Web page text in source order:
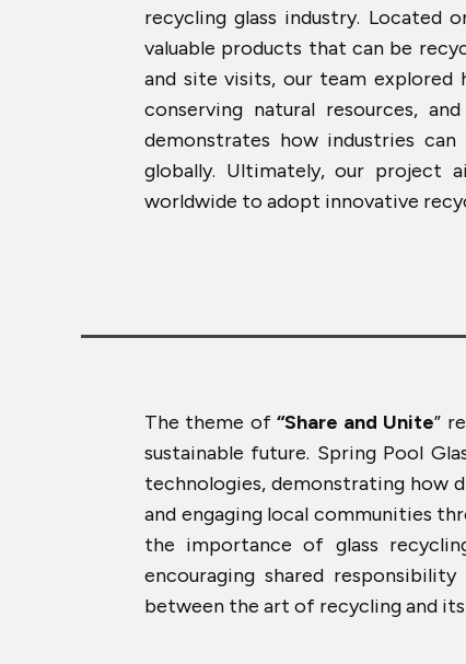
recycling glass industry. Located
valuable products that can be
and site visits, our team explored
conserving natural resources,
demonstrates how industries
globally. Ultimately, our project
worldwide to adopt innovative
The theme of “Share and Unite”
sustainable future. Spring Pool
technologies, demonstrating how
and engaging local communities
the importance of glass
encouraging shared
between the art of recycling and